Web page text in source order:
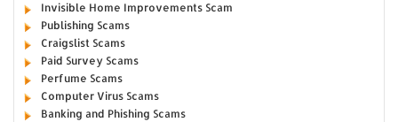
Invisible Home Improvements Scam
Publishing Scams
Craigslist Scams
Paid Survey Scams
Perfume Scams
Computer Virus Scams
Banking and Phishing Scams